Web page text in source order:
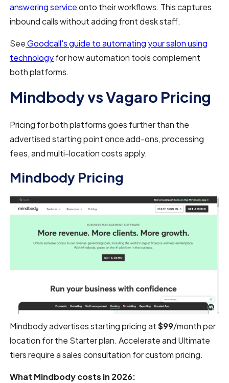
answering serviceonto their workflows. This captures
inbound calls without adding front desk staff.
SeeGoodcall's guide to automating your salon using
technologyfor how automation tools complement
both platforms.
Mindbody vs Vagaro Pricing
Pricing for both platforms goes further than the
advertised starting point once add-ons, processing
fees, and multi-location costs apply.
Mindbody Pricing
Mindbody advertises starting pricing at$99/month per
location for the Starter plan. Accelerate and Ultimate
tiers require a sales consultation for custom pricing.
What Mindbody costs in 2026: